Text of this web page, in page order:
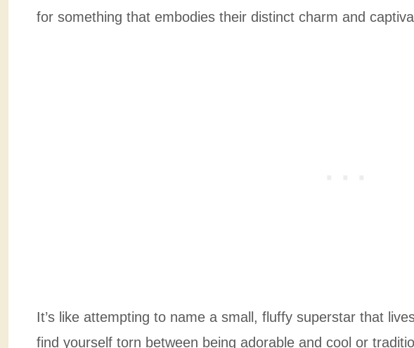
for something that embodies their distinct charm and
It’s like attempting to name a small, fluffy superstar that
find yourself torn between being adorable and cool or